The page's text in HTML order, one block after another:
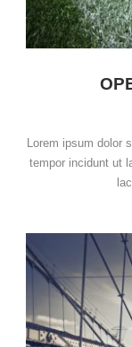
Lorem ipsum
tempor incidunt ut